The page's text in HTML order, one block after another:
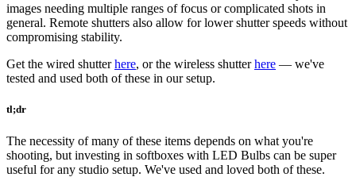
images needing multiple ranges of focus or complicated shots in
general. Remote shutters also allow for lower shutter speeds without
compromising stability.
Get the wired shutterhere, or the wireless shutterhere — we've
tested and used both of these in our setup.
tl;dr
The necessity of many of these items depends on what you're
shooting, but investing in softboxes with LED Bulbs can be super
useful for any studio setup. We've used and loved both of these.